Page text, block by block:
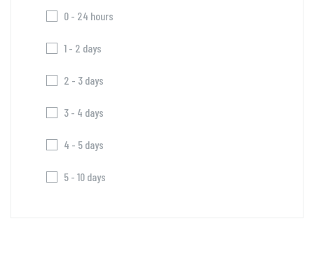
0 - 24 hours
1 - 2 days
2 - 3 days
3 - 4 days
4 - 5 days
5 - 10 days